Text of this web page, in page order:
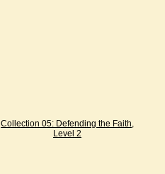
Collection 05: Defending the Faith,
Level 2